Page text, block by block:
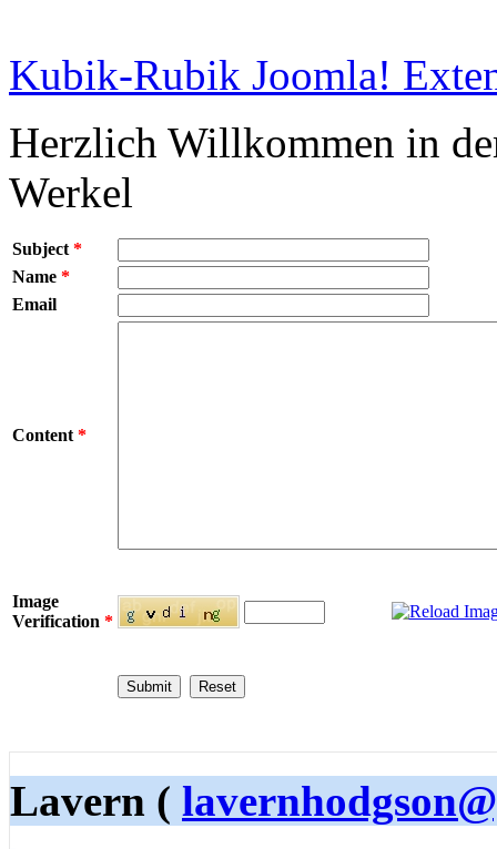
Kubik-Rubik Joomla!
Herzlich Willkommen in
Werkel
Subject *
Name *
Email
Content *
Image
Verification *
Lavern (